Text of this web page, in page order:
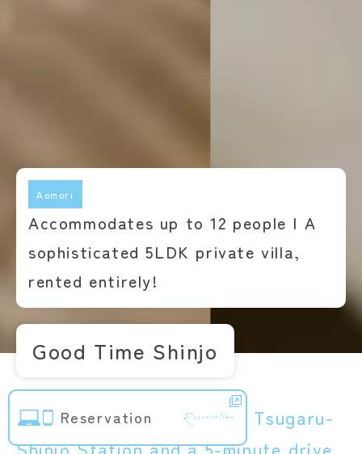
Aomori
Accommodates up to 12 people | A
sophisticated 5LDK private villa,
rented entirely!
Good Time Shinjo
Just a 5-minute walk from Tsugaru-
Shinjo Station and a 5-minute drive
Reservation